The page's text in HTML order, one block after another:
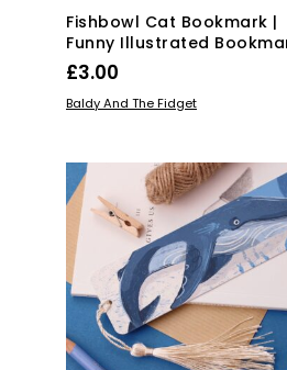
Fishbowl Cat Bookmark |
Funny Illustrated
£3.00
ADD TO BASKET
Baldy And The Fidget